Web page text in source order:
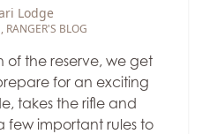
Lodge
, RANGER'S BLOG
of the reserve, we get
for an exciting
takes the rifle and
few important rules to